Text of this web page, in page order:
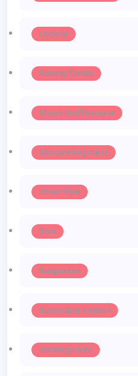
Lingerie
Runway Trends
Shoes And Footwear
Skincare Regimens
Street Style
Style
Sunglasses
Sustainable Fashion
Uncategorized